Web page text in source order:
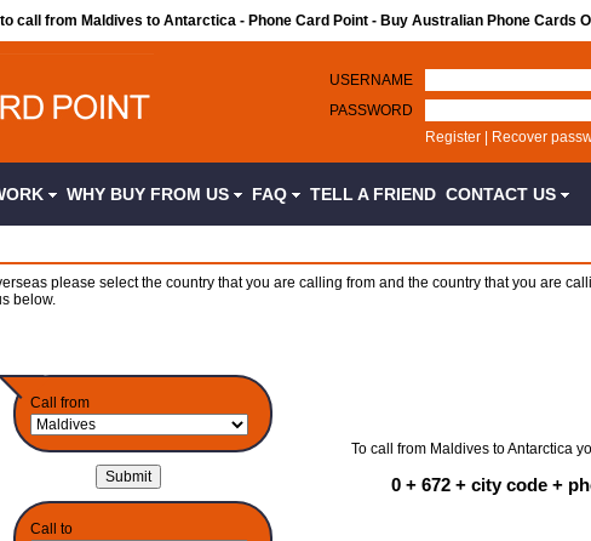
call from Maldives to Antarctica - Phone Card Point - Buy Australian Phone Cards
USERNAME
PASSWORD
Register Recover
WHY BUY FROM US FAQ TELL A FRIEND CONTACT US
please select the country that you are calling from and the country that you are
below.
Call from
Call to
To call from Maldives to Antarctica
0 + 672 + city code +